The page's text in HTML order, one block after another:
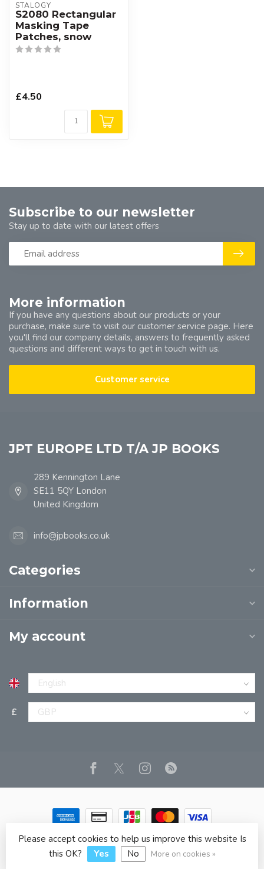
STALOGY
S2080 Rectangular
Masking Tape
Patches, snow
£4.50
More information
If you have any questions about our products or your
purchase, make sure to visit our customer service page. Here
you'll find our company details, answers to frequently asked
questions and different ways to get in touch with us.
Customer service
Subscribe to our newsletter
Stay up to date with our latest offers
JPT EUROPE LTD T/A JP BOOKS
289 Kennington Lane
SE11 5QY London
United Kingdom
info@jpbooks.co.uk
Categories
Information
My account
£
© Copyright 2026 JPT EUROPE LTD T/A JP BOOKS- Powered
byLightspeed - Theme byDyvelopment
Please accept cookies to help us improve this website Is
this OK?
Yes No More on cookies »